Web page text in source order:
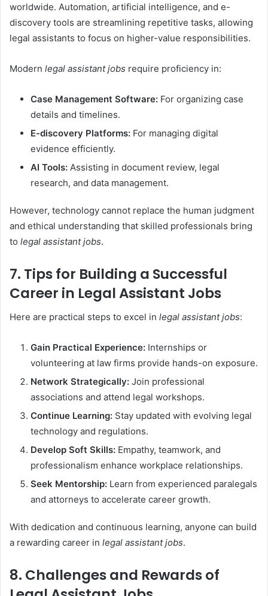
worldwide. Automation, artificial intelligence, and e-
discovery tools are streamlining repetitive tasks, allowing
legal assistants to focus on higher-value responsibilities.
Modern legal assistant jobs require proficiency in:
Case Management Software: For organizing case
details and timelines.
E-discovery Platforms: For managing digital
evidence efficiently.
AI Tools: Assisting in document review, legal
research, and data management.
However, technology cannot replace the human judgment
and ethical understanding that skilled professionals bring
to legal assistant jobs.
7. Tips for Building a Successful
Career in Legal Assistant Jobs
Here are practical steps to excel in legal assistant jobs:
Gain Practical Experience: Internships or
volunteering at law firms provide hands-on exposure.
Network Strategically: Join professional
associations and attend legal workshops.
Continue Learning: Stay updated with evolving legal
technology and regulations.
Develop Soft Skills: Empathy, teamwork, and
professionalism enhance workplace relationships.
Seek Mentorship: Learn from experienced paralegals
and attorneys to accelerate career growth.
With dedication and continuous learning, anyone can build
a rewarding career in legal assistant jobs.
8. Challenges and Rewards of